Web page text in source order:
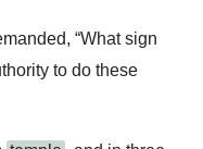
“What sign
to do these